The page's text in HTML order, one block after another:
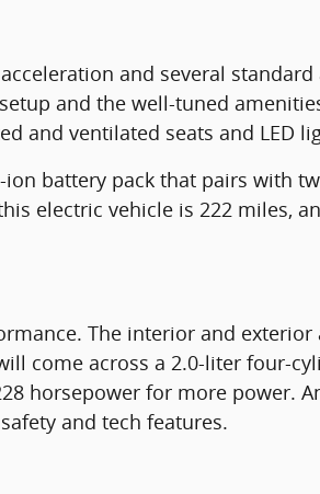
and several
and the well-tuned
and ventilated seats and LED
battery pack that pairs with
electric vehicle is 222 miles,
The interior and
come across a 2.0-liter four-
horsepower for more power.
and tech features.